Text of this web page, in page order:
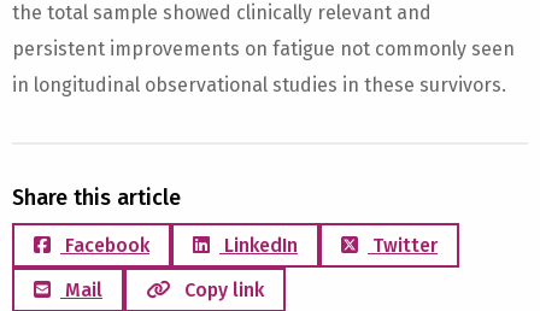
the total sample showed clinically relevant and
persistent improvements on fatigue not commonly seen
in longitudinal observational studies in these survivors.
Share this article
Facebook LinkedIn
Twitter
Mail
Copy link